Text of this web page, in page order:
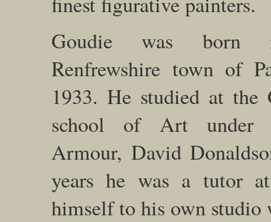
Goudie was
Renfrewshire town of
1933. He studied at the
school of Art under
Armour, David
years he was a tutor
himself to his own studio